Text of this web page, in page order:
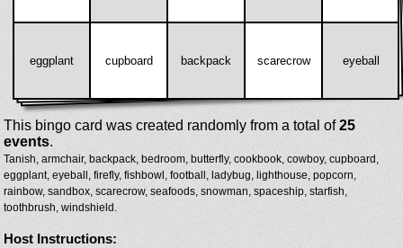
eggplant cupboard backpack scarecrow eyeball
This bingo card was created randomly from a total of25
events.
Tanish, armchair, backpack, bedroom, butterfly, cookbook, cowboy, cupboard,
eggplant, eyeball, firefly, fishbowl, football, ladybug, lighthouse, popcorn,
rainbow, sandbox, scarecrow, seafoods, snowman, spaceship, starfish,
toothbrush, windshield.
Host Instructions: